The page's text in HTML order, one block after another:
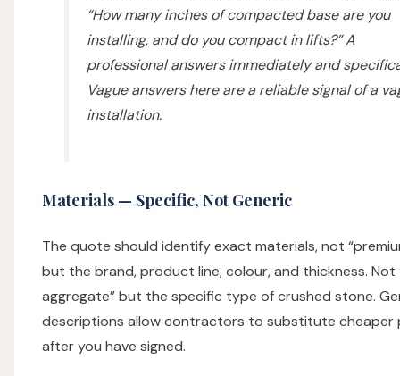
“How many inches of compacted base are you
installing, and do you compact in lifts?”A
professional answers immediately and
Vague answers here are a reliable signal of a
installation.
Materials — Specific, Not Generic
The quote should identify exact materials, not
but the brand, product line, colour, and thickness. Not
aggregate” but the specific type of crushed stone.
descriptions allow contractors to substitute cheaper
after you have signed.